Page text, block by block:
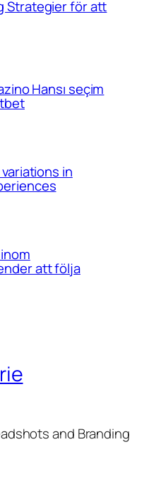
Strategier för att
Hansı seçim
in
att följa
and Branding